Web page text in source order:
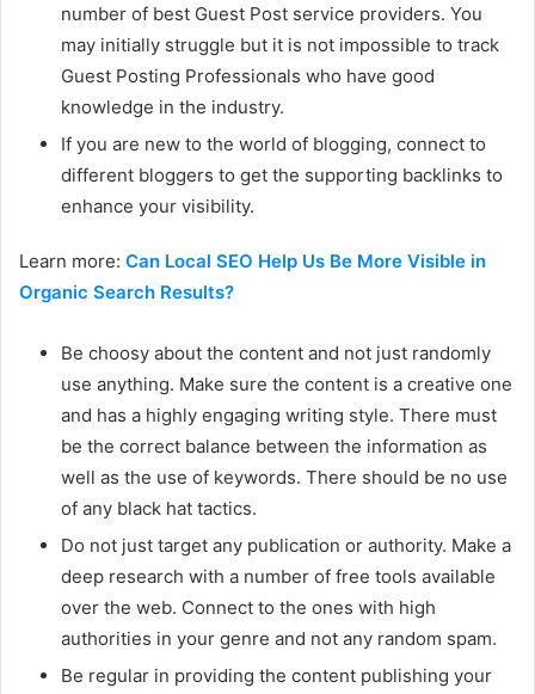
number of best Guest Post service providers. You
may initially struggle but it is not impossible to track
Guest Posting Professionals who have good
knowledge in the industry.
If you are new to the world of blogging, connect to
different bloggers to get the supporting backlinks to
enhance your visibility.
Learn more: Can Local SEO Help Us Be More Visible in
Organic Search Results?
Be choosy about the content and not just randomly
use anything. Make sure the content is a creative one
and has a highly engaging writing style. There must
be the correct balance between the information as
well as the use of keywords. There should be no use
of any black hat tactics.
Do not just target any publication or authority. Make a
deep research with a number of free tools available
over the web. Connect to the ones with high
authorities in your genre and not any random spam.
Be regular in providing the content publishing your